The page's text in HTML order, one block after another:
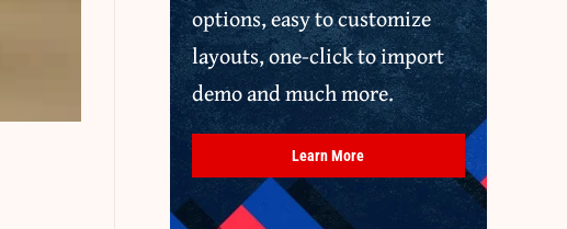
options, easy to customize
layouts, one-click to import
demo and much more.
Learn More